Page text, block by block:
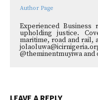
Author Page
Experienced
upholding justice.
maritime, road and rail,
@theminentmuyiwa